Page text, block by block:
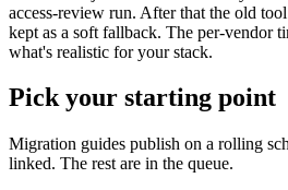
access-review run. After that the old
kept as a soft fallback. The per-vendor
what's realistic for your stack.
Pick your starting point
Migration guides publish on a rolling
linked. The rest are in the queue.